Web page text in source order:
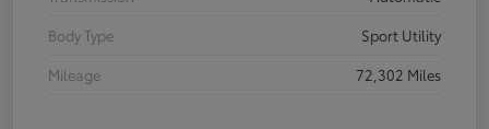
Body Type
Sport Utility
Mileage
72,302 Miles